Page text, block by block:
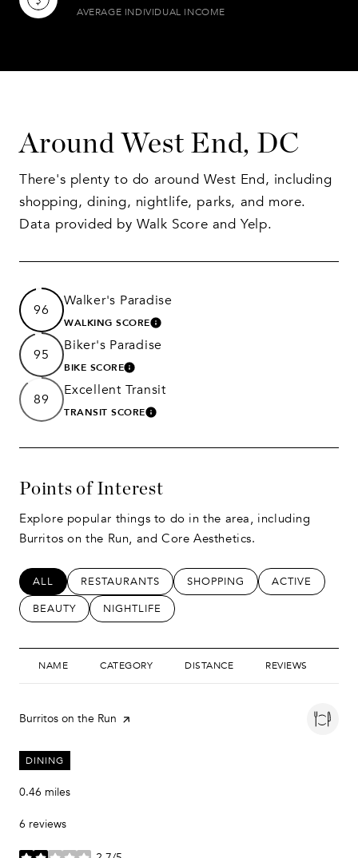
AVERAGE INDIVIDUAL INCOME
Around West End, DC
There's plenty to do around West End, including
shopping, dining, nightlife, parks, and more.
Data provided by Walk Score and Yelp.
96
Walker's Paradise
WALKING SCORELEARN MORE
95
Biker's Paradise
BIKE SCORELEARN MORE
89
Excellent Transit
TRANSIT SCORELEARN MORE
Points of Interest
Explore popular things to do in the area, including
Burritos on the Run, and Core Aesthetics.
SEARCH BUSINESSES RELATED TO
ALL SEARCH BUSINESSES RELATED TO
RESTAURANTS SEARCH BUSINESSES
SHOPPING SEARCH
ACTIVE
SEARCH BUSINESSES RELATED TO
BEAUTY SEARCH BUSINESSES RELATED TO
NIGHTLIFE
NAME CATEGORY DISTANCE REVIEWS
Visit the
Burritos on the Run page on Yelp
DINING
0.46 miles
6 reviews